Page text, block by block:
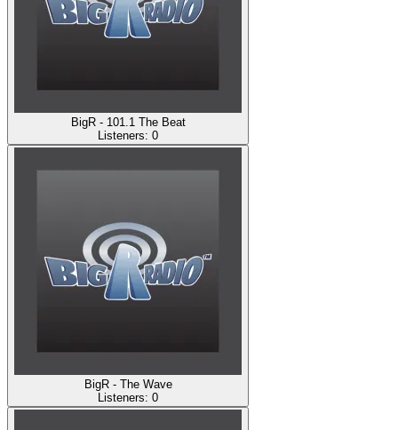
BigR - 101.1 The Beat
Listeners: 0
BigR - The Wave
Listeners: 0